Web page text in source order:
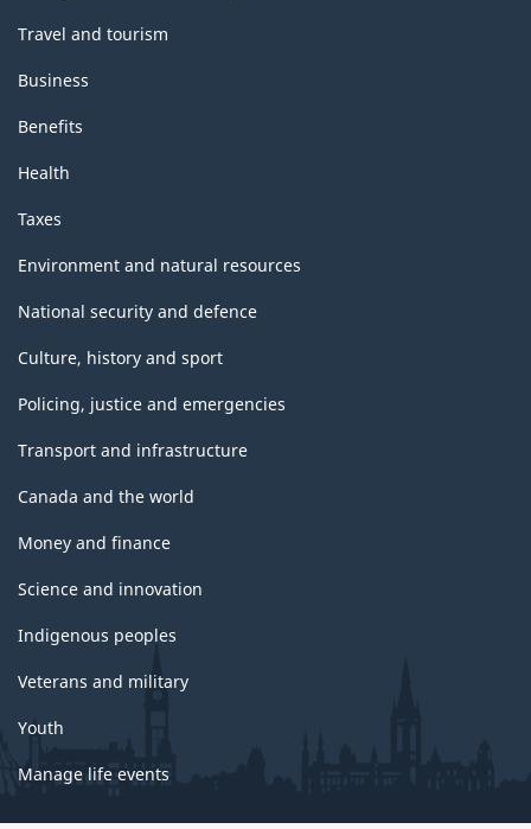
Travel and tourism
Business
Benefits
Health
Taxes
Environment and natural resources
National security and defence
Culture, history and sport
Policing, justice and emergencies
Transport and infrastructure
Canada and the world
Money and finance
Science and innovation
Indigenous peoples
Veterans and military
Youth
Manage life events